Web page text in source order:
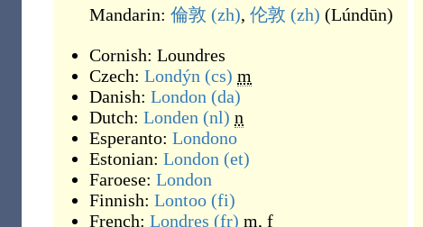
Mandarin: 倫敦 (zh), 伦敦 (zh) (Lúndūn)
Cornish: Loundres
Czech: Londýn (cs) m
Danish: London (da)
Dutch: Londen (nl) n
Esperanto: Londono
Estonian: London (et)
Faroese: London
Finnish: Lontoo (fi)
French: Londres (fr) m, f